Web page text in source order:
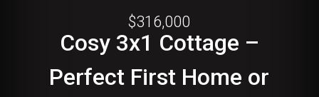
$316,000
Cosy 3x1 Cottage –
Perfect First Home or